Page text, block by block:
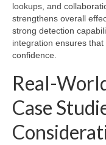
lookups, and
strengthens overall
strong detection
integration ensures
confidence.
Real-
Case